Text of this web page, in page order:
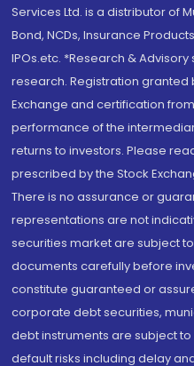
Services Ltd. is a distributor of
Bond, NCDs, Insurance
IPOs.etc. *Research &
research. Registration granted
Exchange and certification
performance of the
returns to investors. Please
prescribed by the Stock
There is no assurance or
representations are not
securities market are subject
documents carefully before
constitute guaranteed or
corporate debt securities,
debt instruments are subject
default risks including delay